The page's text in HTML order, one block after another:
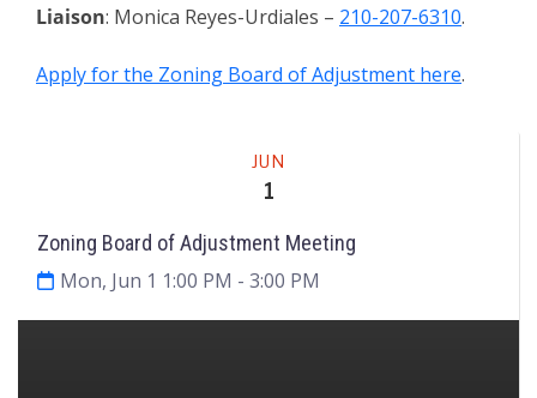
Liaison: Monica Reyes-Urdiales – 210-207-6310.
Apply for the Zoning Board of Adjustment here.
JUN
1
Zoning Board of Adjustment Meeting
Mon, Jun 1 1:00 PM - 3:00 PM